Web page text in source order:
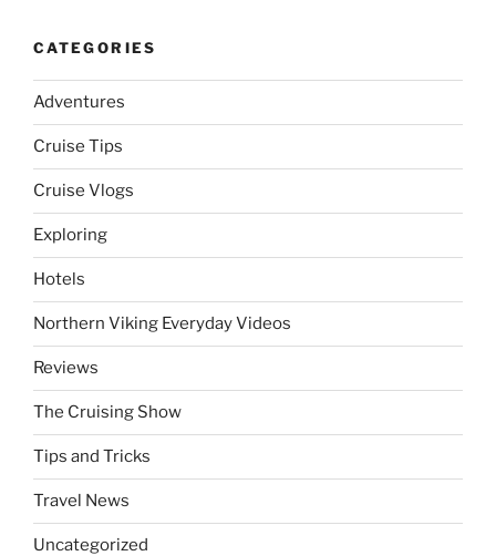
CATEGORIES
Adventures
Cruise Tips
Cruise Vlogs
Exploring
Hotels
Northern Viking Everyday Videos
Reviews
The Cruising Show
Tips and Tricks
Travel News
Uncategorized